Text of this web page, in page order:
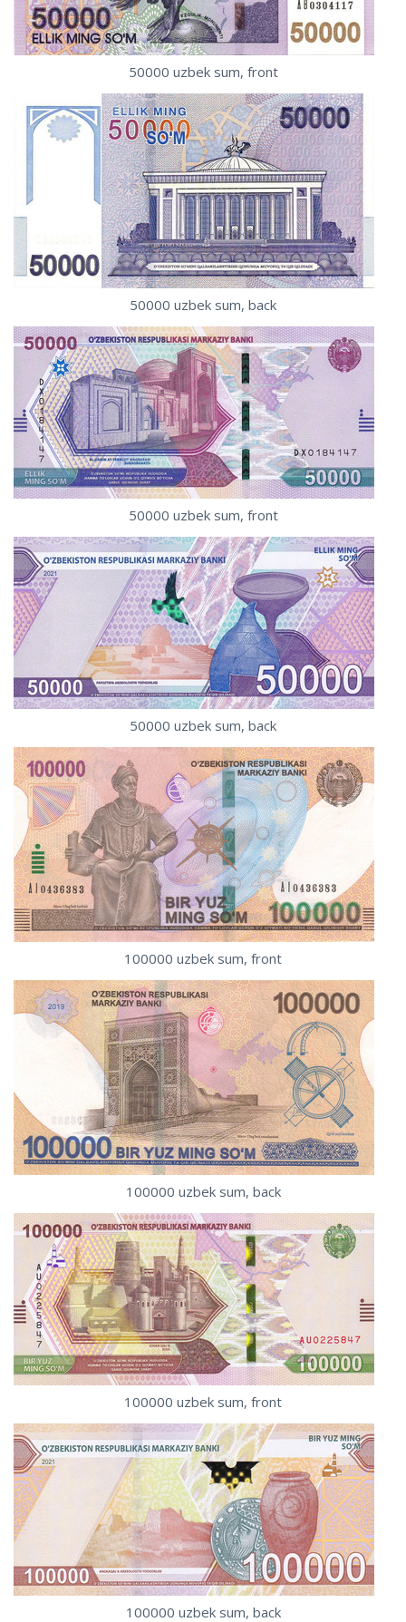
50000 uzbek sum, front
50000 uzbek sum, back
50000 uzbek sum, front
50000 uzbek sum, back
100000 uzbek sum, front
100000 uzbek sum, back
100000 uzbek sum, front
100000 uzbek sum, back